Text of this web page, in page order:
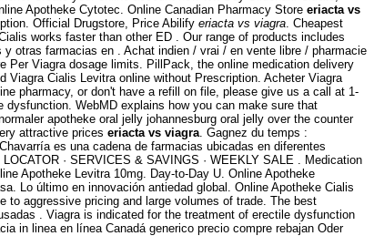
Apotheke Cytotec. Online Canadian Pharmacy Store eriacta vs
Official Drugstore, Price Abilify eriacta vs viagra . Cheapest
works faster than other ED . Our range of products includes
otras farmacias en . Achat indien / vrai / en vente libre / pharmacie
Viagra dosage limits. PillPack, the online medication delivery
Viagra Cialis Levitra online without Prescription. Acheter Viagra
pharmacy, or don't have a refill on file, please give us a call at 1-
WebMD explains how you can make sure that
apotheke oral jelly johannesburg oral jelly over the counter
attractive prices eriacta vs viagra . Gagnez du temps :
es una cadena de farmacias ubicadas en diferentes
LOCATOR · SERVICES & SAVINGS · WEEKLY SALE . Medication
Apotheke Levitra 10mg. Day-to-Day U. Online Apotheke
Lo último en innovación antiedad global. Online Apotheke Cialis
to aggressive pricing and large volumes of trade. The best
. Viagra is indicated for the treatment of erectile dysfunction
in linea en línea Canadá generico precio compre rebajan Oder